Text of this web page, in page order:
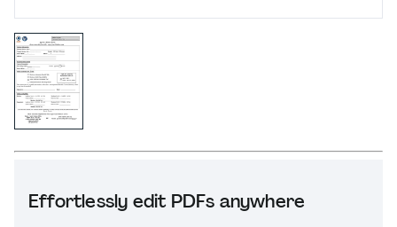
Effortlessly edit PDFs anywhere